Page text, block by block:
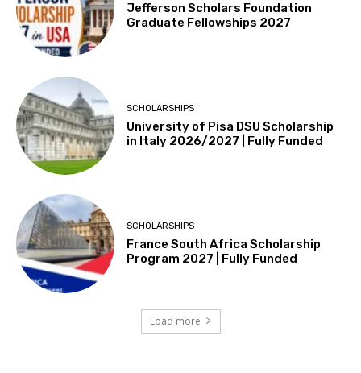
Jefferson Scholars Foundation
Graduate Fellowships 2027
SCHOLARSHIPS
University of Pisa DSU Scholarship
in Italy 2026/2027 | Fully Funded
SCHOLARSHIPS
France South Africa Scholarship
Program 2027 | Fully Funded
Load more